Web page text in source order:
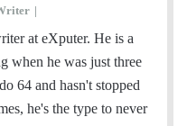
|
at eXputer. He is a
when he was just three
64 and hasn't stopped
he's the type to never